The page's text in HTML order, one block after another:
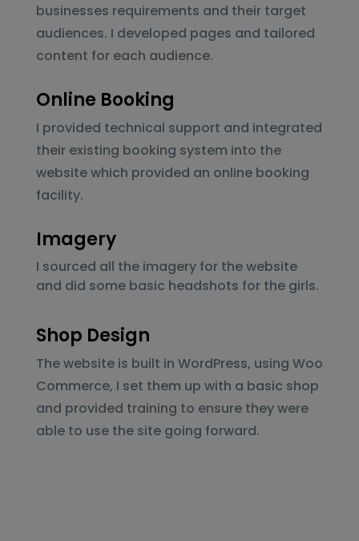
businesses requirements and their target
audiences. I developed pages and tailored
content for each audience.
Online Booking
I provided technical support and integrated
their existing booking system into the
website which provided an online booking
facility.
Imagery
I sourced all the imagery for the website
and did some basic headshots for the girls.
Shop Design
The website is built in WordPress, using Woo
Commerce, I set them up with a basic shop
and provided training to ensure they were
able to use the site going forward.